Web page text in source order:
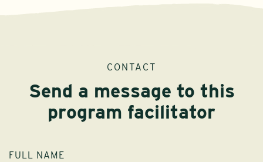
CONTACT
Send a message to this
program facilitator
FULL NAME